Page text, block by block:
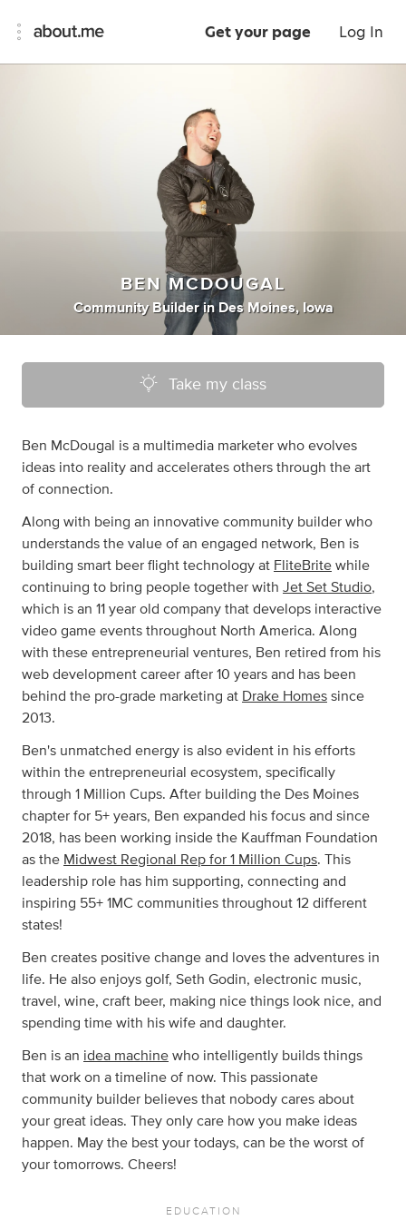
Get your page Log In
BEN MCDOUGAL
Community Builder in Des Moines, Iowa
Take my class
Ben McDougal is a multimedia marketer who evolves
ideas into reality and accelerates others through the art
of connection.
Along with being an innovative community builder who
understands the value of an engaged network, Ben is
building smart beer flight technology at FliteBrite while
continuing to bring people together with Jet Set Studio,
which is an 11 year old company that develops interactive
video game events throughout North America. Along
with these entrepreneurial ventures, Ben retired from his
web development career after 10 years and has been
behind the pro-grade marketing at Drake Homes since
2013.
Ben's unmatched energy is also evident in his efforts
within the entrepreneurial ecosystem, specifically
through 1 Million Cups. After building the Des Moines
chapter for 5+ years, Ben expanded his focus and since
2018, has been working inside the Kauffman Foundation
as the Midwest Regional Rep for 1 Million Cups. This
leadership role has him supporting, connecting and
inspiring 55+ 1MC communities throughout 12 different
states!
Ben creates positive change and loves the adventures in
life. He also enjoys golf, Seth Godin, electronic music,
travel, wine, craft beer, making nice things look nice, and
spending time with his wife and daughter.
Ben is an idea machine who intelligently builds things
that work on a timeline of now. This passionate
community builder believes that nobody cares about
your great ideas. They only care how you make ideas
happen. May the best your todays, can be the worst of
your tomorrows. Cheers!
EDUCATION